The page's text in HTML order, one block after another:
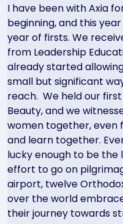
Text
I have been with Axia
beginning, and this
year of firsts. We
from Leadership
already started
small but significant
reach. We held our
Beauty, and we
women together, even
and learn together.
lucky enough to be the
effort to go on
airport, twelve
over the world
their journey towards